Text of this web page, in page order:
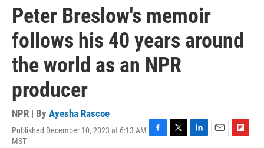
Peter Breslow's memoir
follows his 40 years around
the world as an NPR
producer
NPR | By Ayesha Rascoe
Published December 10, 2023 at 6:13 AM
MST
F
T
L
E
F